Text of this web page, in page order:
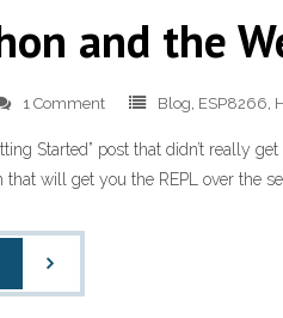
and the
1 Comment Blog, ESP8266,
Started” post that didn’t really
that will get you the REPL over the